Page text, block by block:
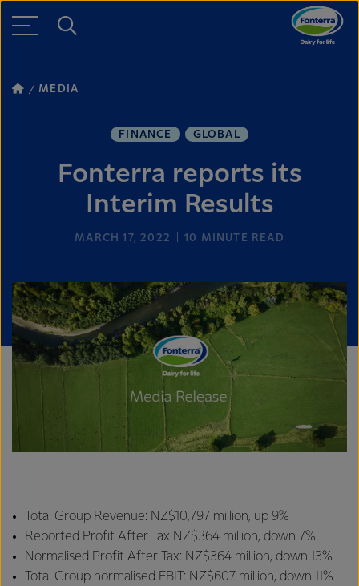
MEDIA
FINANCE GLOBAL
Fonterra reports its
Interim Results
MARCH 17, 2022 10 MINUTE READ
Total Group Revenue: NZ$10,797 million, up 9%
Reported Profit After Tax NZ$364 million, down 7%
Normalised Profit After Tax: NZ$364 million, down 13%
Total Group normalised EBIT: NZ$607 million, down 11%